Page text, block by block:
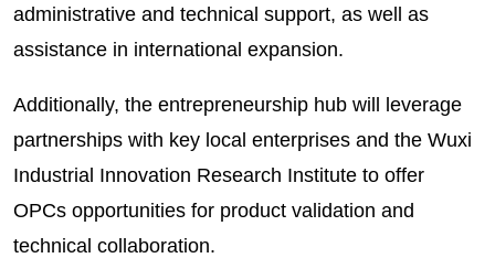
administrative and technical support, as well as
assistance in international expansion.
Additionally, the entrepreneurship hub will leverage
partnerships with key local enterprises and the Wuxi
Industrial Innovation Research Institute to offer
OPCs opportunities for product validation and
technical collaboration.